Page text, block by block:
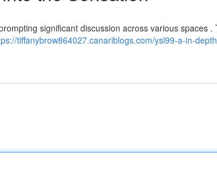
significant discussion across various spaces .
tiffanybrow864027.canariblogs.com/ysl99-a-in-